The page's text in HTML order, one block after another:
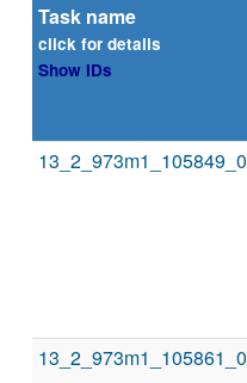
Task name
click for details
Show IDs
13_2_973m1_105849_0
13_2_973m1_105861_0